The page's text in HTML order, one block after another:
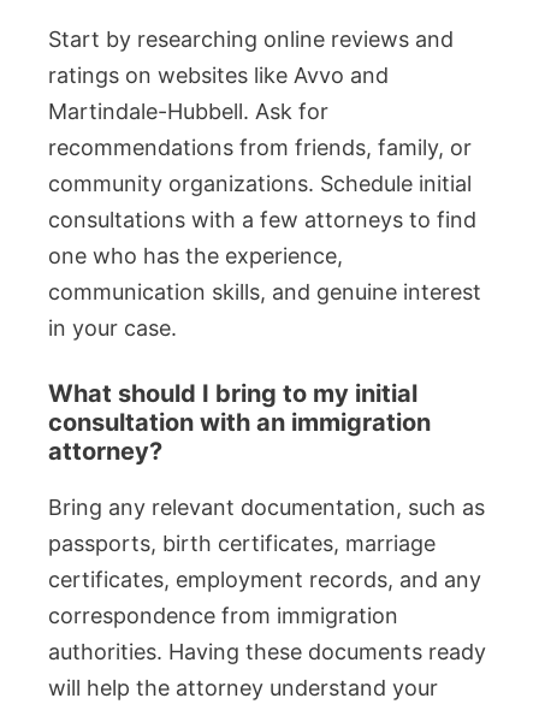
Start by researching online reviews and
ratings on websites like Avvo and
Martindale-Hubbell. Ask for
recommendations from friends, family, or
community organizations. Schedule initial
consultations with a few attorneys to find
one who has the experience,
communication skills, and genuine interest
in your case.
What should I bring to my initial
consultation with an immigration
attorney?
Bring any relevant documentation, such as
passports, birth certificates, marriage
certificates, employment records, and any
correspondence from immigration
authorities. Having these documents ready
will help the attorney understand your